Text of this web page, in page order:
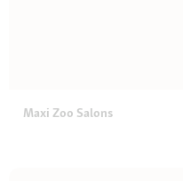
Maxi Zoo Salons